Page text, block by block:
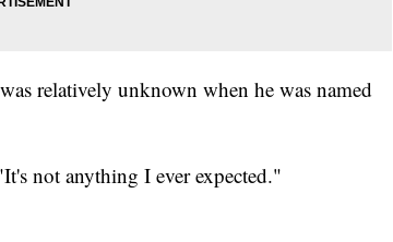
relatively unknown when he was named
not anything I ever expected."